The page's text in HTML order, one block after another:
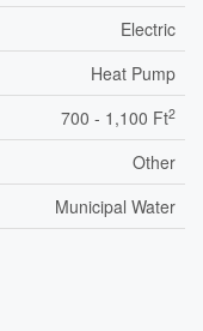
Electric
Heat Pump
700 - 1,100 Ft2
Other
Municipal Water